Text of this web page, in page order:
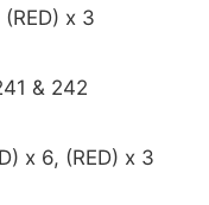
x 3
& 242
x 6, (RED) x 3